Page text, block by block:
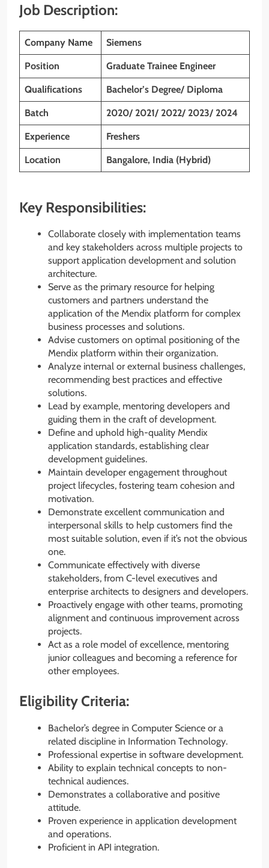
Job Description:
Company Name Siemens
Position Graduate Trainee Engineer
Qualifications Bachelor’s Degree/ Diploma
Batch 2020/ 2021/ 2022/ 2023/ 2024
Experience Freshers
Location Bangalore, India (Hybrid)
Key Responsibilities:
Collaborate closely with implementation teams
and key stakeholders across multiple projects to
support application development and solution
architecture.
Serve as the primary resource for helping
customers and partners understand the
application of the Mendix platform for complex
business processes and solutions.
Advise customers on optimal positioning of the
Mendix platform within their organization.
Analyze internal or external business challenges,
recommending best practices and effective
solutions.
Lead by example, mentoring developers and
guiding them in the craft of development.
Define and uphold high-quality Mendix
application standards, establishing clear
development guidelines.
Maintain developer engagement throughout
project lifecycles, fostering team cohesion and
motivation.
Demonstrate excellent communication and
interpersonal skills to help customers find the
most suitable solution, even if it’s not the obvious
one.
Communicate effectively with diverse
stakeholders, from C-level executives and
enterprise architects to designers and developers.
Proactively engage with other teams, promoting
alignment and continuous improvement across
projects.
Act as a role model of excellence, mentoring
junior colleagues and becoming a reference for
other employees.
Eligibility Criteria:
Bachelor’s degree in Computer Science or a
related discipline in Information Technology.
Professional expertise in software development.
Ability to explain technical concepts to non-
technical audiences.
Demonstrates a collaborative and positive
attitude.
Proven experience in application development
and operations.
Proficient in API integration.